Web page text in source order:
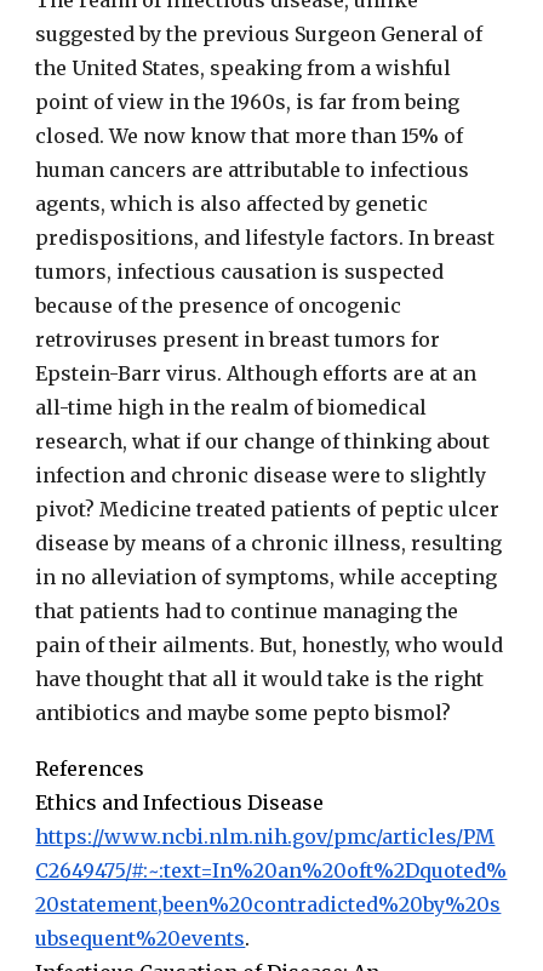
suggested by the previous Surgeon General of
the United States, speaking from a wishful
point of view in the 1960s, is far from being
closed. We now know that more than 15% of
human cancers are attributable to infectious
agents, which is also affected by genetic
predispositions, and lifestyle factors. In breast
tumors, infectious causation is suspected
because of the presence of oncogenic
retroviruses present in breast tumors for
Epstein-Barr virus. Although efforts are at an
all-time high in the realm of biomedical
research, what if our change of thinking about
infection and chronic disease were to slightly
pivot? Medicine treated patients of peptic ulcer
disease by means of a chronic illness, resulting
in no alleviation of symptoms, while accepting
that patients had to continue managing the
pain of their ailments. But, honestly, who would
have thought that all it would take is the right
antibiotics and maybe some pepto bismol?
References
Ethics and Infectious Disease
https://www.ncbi.nlm.nih.gov/pmc/articles/PM
C2649475/#:~:text=In%20an%20oft%2Dquoted%
20statement,been%20contradicted%20by%20s
ubsequent%20events.